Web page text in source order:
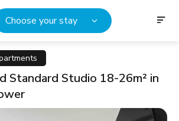
Choose your stay
Standard Studio 18-26m² in